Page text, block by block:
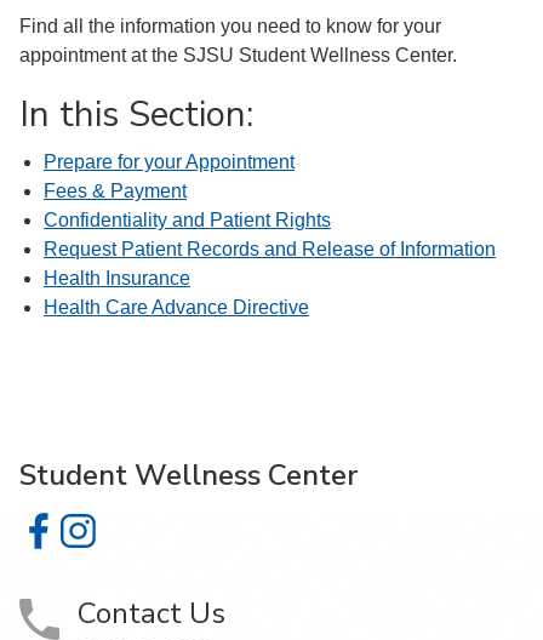
Find all the information you need to know for your
appointment at the SJSU Student Wellness Center.
In this Section:
Prepare for your Appointment
Fees & Payment
Confidentiality and Patient Rights
Request Patient Records and Release of Information
Health Insurance
Health Care Advance Directive
Student Wellness Center
Student Wellness Center on Facebook
Student Wellness Center on Instagram
Contact Us